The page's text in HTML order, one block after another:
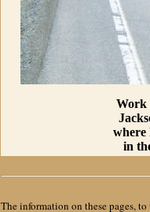
Work
where
in
The information on these pages,